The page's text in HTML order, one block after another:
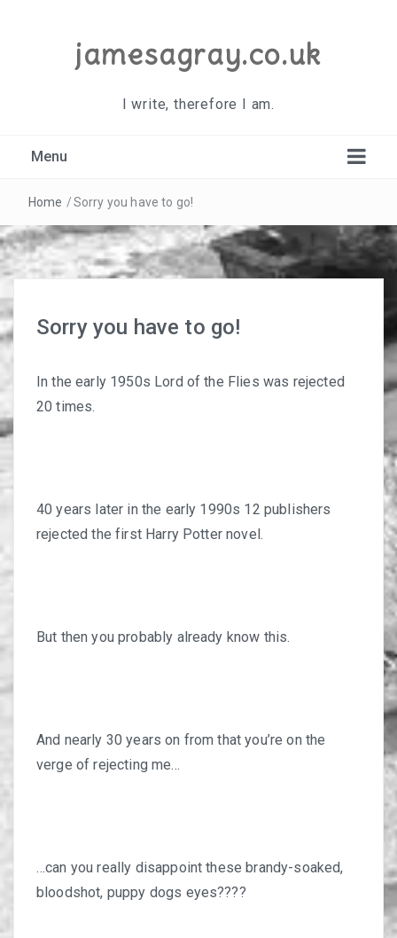
jamesagray.co.uk
I write, therefore I am.
Menu
Home /Sorry you have to go!
Sorry you have to go!
In the early 1950s Lord of the Flies was rejected
20 times.
40 years later in the early 1990s 12 publishers
rejected the first Harry Potter novel.
But then you probably already know this.
And nearly 30 years on from that you’re on the
verge of rejecting me…
…can you really disappoint these brandy-soaked,
bloodshot, puppy dogs eyes????